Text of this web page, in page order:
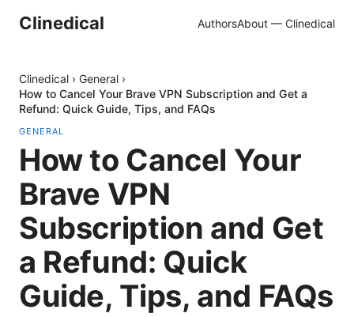
Clinedical AuthorsAbout — Clinedical
Clinedical › General ›
How to Cancel Your Brave VPN Subscription and Get a
Refund: Quick Guide, Tips, and FAQs
GENERAL
How to Cancel Your
Brave VPN
Subscription and Get
a Refund: Quick
Guide, Tips, and FAQs